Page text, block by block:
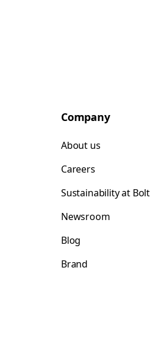
Company
About us
Careers
Sustainability at Bolt
Newsroom
Blog
Brand